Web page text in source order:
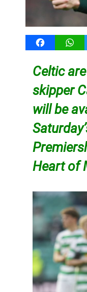
Facebook
Celtic
skipper
will be
Heart of